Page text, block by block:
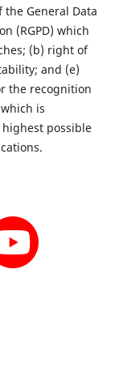
General Data
(RGPD) which
(b) right of
and (e)
the recognition
is
possible